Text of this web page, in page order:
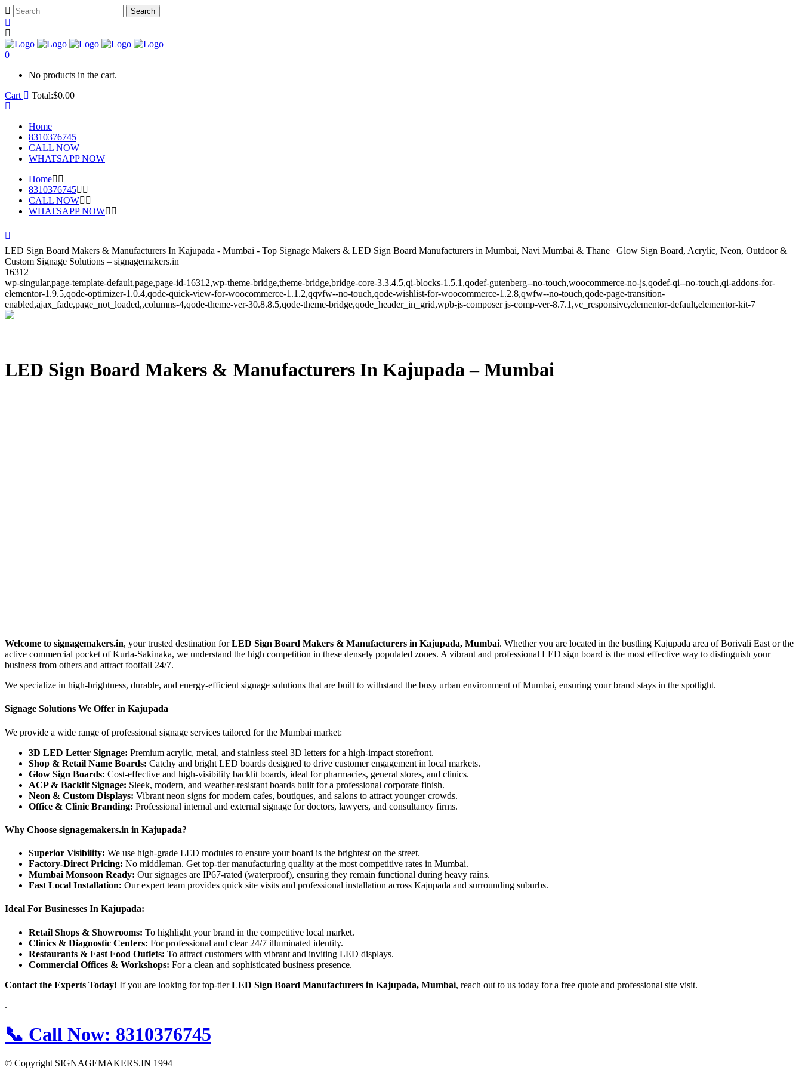
0
No products in the cart.
Cart
Total:$0.00
Home
8310376745
CALL NOW
WHATSAPP NOW
Home
8310376745
CALL NOW
WHATSAPP NOW
LED Sign Board Makers & Manufacturers In Kajupada - Mumbai - Top Signage Makers & LED Sign Board Manufacturers in Mumbai, Navi Mumbai & Thane | Glow Sign Board, Acrylic, Neon, Outdoor &
Custom Signage Solutions – signagemakers.in
16312
wp-singular,page-template-default,page,page-id-16312,wp-theme-bridge,theme-bridge,bridge-core-3.3.4.5,qi-blocks-1.5.1,qodef-gutenberg--no-touch,woocommerce-no-js,qodef-qi--no-touch,qi-addons-for-
elementor-1.9.5,qode-optimizer-1.0.4,qode-quick-view-for-woocommerce-1.1.2,qqvfw--no-touch,qode-wishlist-for-woocommerce-1.2.8,qwfw--no-touch,qode-page-transition-
enabled,ajax_fade,page_not_loaded,,columns-4,qode-theme-ver-30.8.8.5,qode-theme-bridge,qode_header_in_grid,wpb-js-composer js-comp-ver-8.7.1,vc_responsive,elementor-default,elementor-kit-7
LED Sign Board Makers & Manufacturers In Kajupada – Mumbai
Welcome to signagemakers.in, your trusted destination forLED Sign Board Makers & Manufacturers in Kajupada, Mumbai. Whether you are located in the bustling Kajupada area of Borivali East or the
active commercial pocket of Kurla-Sakinaka, we understand the high competition in these densely populated zones. A vibrant and professional LED sign board is the most effective way to distinguish your
business from others and attract footfall 24/7.
We specialize in high-brightness, durable, and energy-efficient signage solutions that are built to withstand the busy urban environment of Mumbai, ensuring your brand stays in the spotlight.
Signage Solutions We Offer in Kajupada
We provide a wide range of professional signage services tailored for the Mumbai market:
3D LED Letter Signage: Premium acrylic, metal, and stainless steel 3D letters for a high-impact storefront.
Shop & Retail Name Boards: Catchy and bright LED boards designed to drive customer engagement in local markets.
Glow Sign Boards: Cost-effective and high-visibility backlit boards, ideal for pharmacies, general stores, and clinics.
ACP & Backlit Signage: Sleek, modern, and weather-resistant boards built for a professional corporate finish.
Neon & Custom Displays: Vibrant neon signs for modern cafes, boutiques, and salons to attract younger crowds.
Office & Clinic Branding: Professional internal and external signage for doctors, lawyers, and consultancy firms.
Why Choose signagemakers.in in Kajupada?
Superior Visibility: We use high-grade LED modules to ensure your board is the brightest on the street.
Factory-Direct Pricing: No middleman. Get top-tier manufacturing quality at the most competitive rates in Mumbai.
Mumbai Monsoon Ready: Our signages are IP67-rated (waterproof), ensuring they remain functional during heavy rains.
Fast Local Installation: Our expert team provides quick site visits and professional installation across Kajupada and surrounding suburbs.
Ideal For Businesses In Kajupada:
Retail Shops & Showrooms: To highlight your brand in the competitive local market.
Clinics & Diagnostic Centers: For professional and clear 24/7 illuminated identity.
Restaurants & Fast Food Outlets: To attract customers with vibrant and inviting LED displays.
Commercial Offices & Workshops: For a clean and sophisticated business presence.
Contact the Experts Today! If you are looking for top-tierLED Sign Board Manufacturers in Kajupada, Mumbai, reach out to us today for a free quote and professional site visit.
.
📞 Call Now: 8310376745
© Copyright SIGNAGEMAKERS.IN 1994